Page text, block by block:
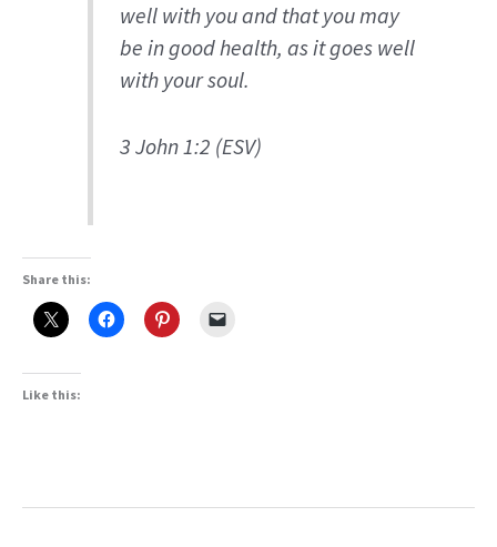
well with you and that you may
be in good health, as it goes well
with your soul.
3 John 1:2 (ESV)
Share this:
Like this: